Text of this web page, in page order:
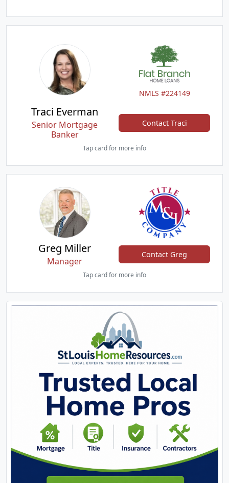
NMLS #224149
Traci Everman
Senior Mortgage
Banker
Contact Traci
Tap card for more info
Greg Miller
Manager
Contact Greg
Tap card for more info